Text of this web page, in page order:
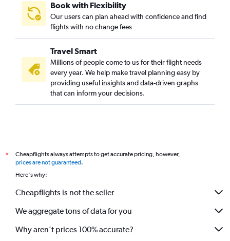
Book with Flexibility
Our users can plan ahead with confidence and find
flights with no change fees
Travel Smart
Millions of people come to us for their flight needs
every year. We help make travel planning easy by
providing useful insights and data-driven graphs
that can inform your decisions.
*
Cheapflights always attempts to get accurate pricing, however,
prices are not guaranteed.
Here's why:
Cheapflights is not the seller
We aggregate tons of data for you
Why aren’t prices 100% accurate?